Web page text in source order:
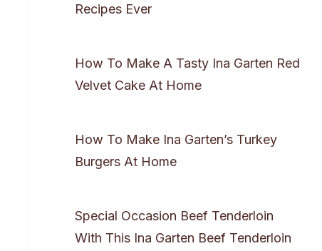
Recipes Ever
How To Make A Tasty Ina Garten Red
Velvet Cake At Home
How To Make Ina Garten’s Turkey
Burgers At Home
Special Occasion Beef Tenderloin
With This Ina Garten Beef Tenderloin